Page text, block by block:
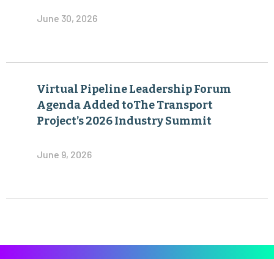
June 30, 2026
Virtual Pipeline Leadership Forum
Agenda Added toThe Transport
Project’s 2026 Industry Summit
June 9, 2026